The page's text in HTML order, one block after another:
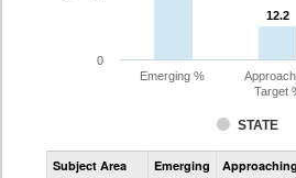
12.2
12.2
STATE
Emerging %
Target
0
CoAlt
Subject Area Emerging